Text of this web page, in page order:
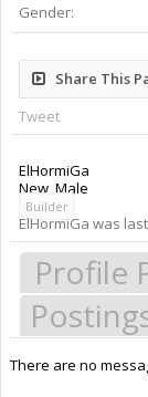
Gender:
Share This
Tweet
ElHormiGa
New , Male
Builder
ElHormiGa was
Profile
There are no